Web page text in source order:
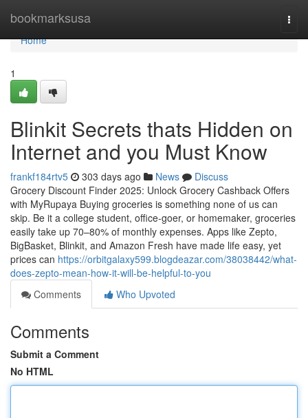
bookmarksusa
Home
Home
1
Blinkit Secrets thats Hidden on
Internet and you Must Know
frankf184rtv5 303 days ago News
Discuss
Grocery Discount Finder 2025: Unlock Grocery Cashback Offers
with MyRupaya Buying groceries is something none of us can
skip. Be it a college student, office-goer, or homemaker, groceries
easily take up 70–80% of monthly expenses. Apps like Zepto,
BigBasket, Blinkit, and Amazon Fresh have made life easy, yet
prices can https://orbitgalaxy599.blogdeazar.com/38038442/what-
does-zepto-mean-how-it-will-be-helpful-to-you
Comments
Who Upvoted
Comments
Submit a Comment
No HTML